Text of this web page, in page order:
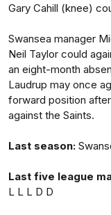
Gary Cahill (knee)
Swansea manager
Neil Taylor could
an eight-month
Laudrup may once
forward position
against the Saints.
Last season:
Last five league
L L L D D